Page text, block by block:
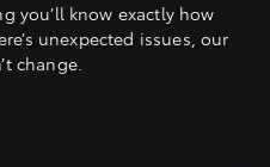
you’ll know exactly how
unexpected issues, our
change.